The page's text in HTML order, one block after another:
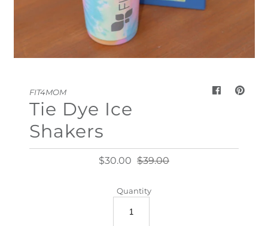
FIT4MOM
Tie Dye Ice
Shakers
$30.00 $39.00
Quantity